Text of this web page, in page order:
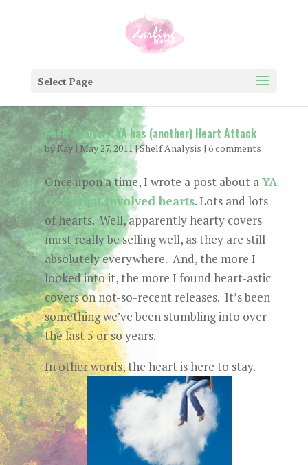
Select Page
Shelf Analysis: YA has (another) Heart Attack
byKay| May 27, 2011|Shelf Analysis | 6 comments
Once upon a time, I wrote a post about aYA
trend that involved hearts. Lots and lots
of hearts. Well, apparently hearty covers
must really be selling well, as they are still
absolutely everywhere. And, the more I
looked into it, the more I found heart-astic
covers on not-so-recent releases. It’s been
something we’ve been stumbling into over
the last 5 or so years.
In other words, the heart is here to stay.